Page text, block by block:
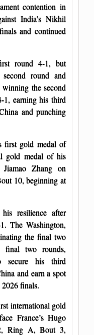
contention in
India’s Nikhil
and continued
round 4-1, but
round and
the second
1, earning his third
and punching
first gold medal of
gold medal of his
Zhang on
10, beginning at
resilience after
The Washington,
the final two
final two rounds,
secure his third
and earn a spot
finals.
international gold
France’s Hugo
Ring A, Bout 3,